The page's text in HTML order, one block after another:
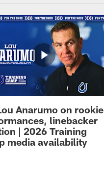
Anarumo on rookie
linebacker
| 2026 Training
media availability